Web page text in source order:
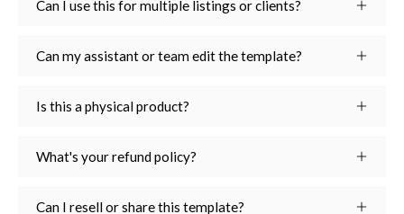
Can I use this for multiple listings or clients?
Can my assistant or team edit the template?
Is this a physical product?
What's your refund policy?
Can I resell or share this template?